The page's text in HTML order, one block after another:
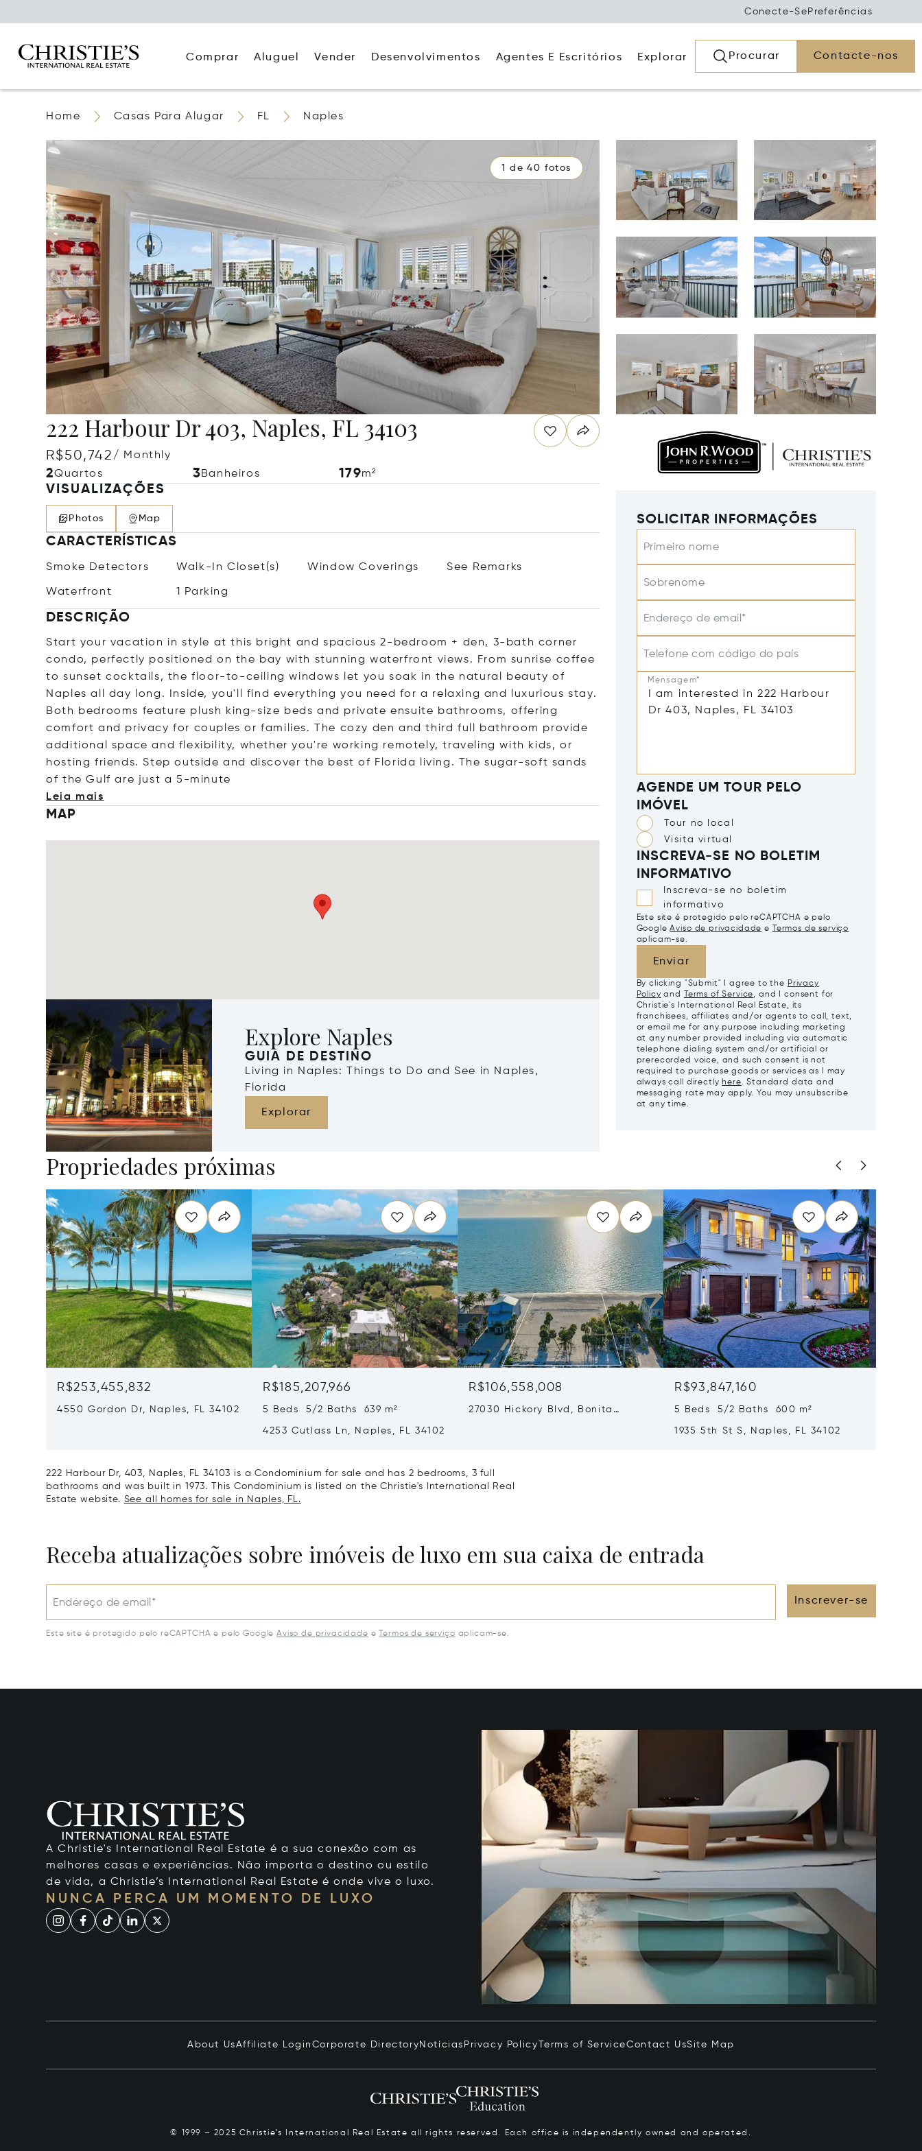
Conecte-Se Preferências
Comprar Aluguel Vender Desenvolvimentos Agentes E Escritórios Explorar Procurar Contacte-nos
Home Casas Para Alugar FL Naples
1 de 40 fotos
222 Harbour Dr 403, Naples, FL 34103
R$50,742/ Monthly
2Quartos 3Banheiros 179m²
VISUALIZAÇÕES
Photos Map
CARACTERÍSTICAS
Smoke Detectors Walk-In Closet(s) Window Coverings See Remarks
Waterfront 1 Parking
DESCRIÇÃO
Start your vacation in style at this bright and spacious 2-bedroom + den, 3-bath corner
condo, perfectly positioned on the bay with stunning waterfront views. From sunrise coffee
to sunset cocktails, the floor-to-ceiling windows let you soak in the natural beauty of
Naples all day long. Inside, you'll find everything you need for a relaxing and luxurious stay.
Both bedrooms feature plush king-size beds and private ensuite bathrooms, offering
comfort and privacy for couples or families. The cozy den and third full bathroom provide
additional space and flexibility, whether you're working remotely, traveling with kids, or
hosting friends. Step outside and discover the best of Florida living. The sugar-soft sands
of the Gulf are just a 5-minute
Leia mais
MAP
Explore Naples
GUIA DE DESTINO
Living in Naples: Things to Do and See in Naples,
Florida
Explorar
SOLICITAR INFORMAÇÕES
Primeiro nome
Sobrenome
Endereço de email*
Telefone com código do país
Mensagem*
AGENDE UM TOUR PELO
IMÓVEL
Tour no local
Visita virtual
INSCREVA-SE NO BOLETIM
INFORMATIVO
Inscreva-se no boletim
informativo
Este site é protegido pelo reCAPTCHA e pelo
Google Aviso de privacidade e
Termos de serviço
aplicam-se.
Enviar
By clicking "Submit" I agree to the Privacy
Policy and Terms of Service, and I consent for
Christie's International Real Estate, its
franchisees, affiliates and/or agents to call, text,
or email me for any purpose including marketing
at any number provided including via automatic
telephone dialing system and/or artificial or
prerecorded voice, and such consent is not
required to purchase goods or services as I may
always call directly here. Standard data and
messaging rate may apply. You may unsubscribe
at any time.
Propriedades próximas
R$253,455,832
4550 Gordon Dr, Naples, FL 34102
R$185,207,966
5 Beds 5/2 Baths 639 m²
4253 Cutlass Ln, Naples, FL 34102
R$106,558,008
27030 Hickory Blvd, Bonita
R$93,847,160
5 Beds 5/2 Baths 600 m²
1935 5th St S, Naples, FL 34102
222 Harbour Dr, 403, Naples, FL 34103 is a Condominium for sale and has 2 bedrooms, 3 full
bathrooms and was built in 1973. This Condominium is listed on the Christie's International Real
Estate website. See all homes for sale in Naples, FL.
Receba atualizações sobre imóveis de luxo em sua caixa de entrada
Endereço de email* Inscrever-se
Este site é protegido pelo reCAPTCHA e pelo Google Aviso de privacidade e Termos de serviço aplicam-se.
A Christie's International Real Estate é a sua conexão com as
melhores casas e experiências. Não importa o destino ou estilo
de vida, a Christie’s International Real Estate é onde vive o luxo.
NUNCA PERCA UM MOMENTO DE LUXO
About UsAffiliate Login Corporate Directory Notícias Privacy PolicyTerms of ServiceContact UsSite Map
© 1999 – 2025 Christie’s International Real Estate all rights reserved. Each office is independently owned and operated.